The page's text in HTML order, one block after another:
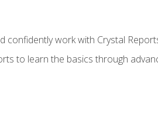
confidently work with Crystal
to learn the basics through